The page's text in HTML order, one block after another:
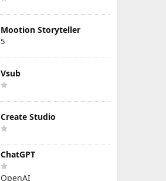
Mootion Storyteller
5
Vsub
Create Studio
ChatGPT
OpenAI